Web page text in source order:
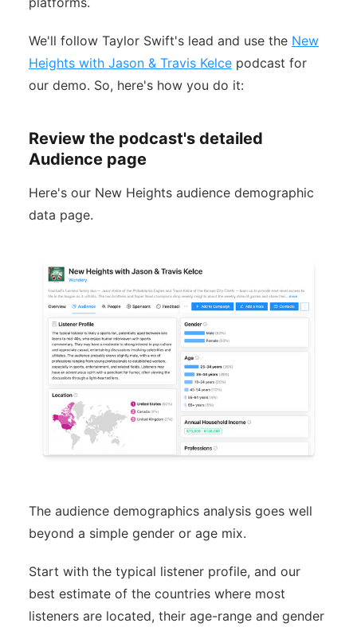
We'll follow Taylor Swift's lead and use the New
Heights with Jason & Travis Kelcepodcast for
our demo. So, here's how you do it:
Review the podcast's detailed
Audience page
Here's our New Heights audience demographic
data page.
The audience demographics analysis goes well
beyond a simple gender or age mix.
Start with the typical listener profile, and our
best estimate of the countries where most
listeners are located, their age-range and gender